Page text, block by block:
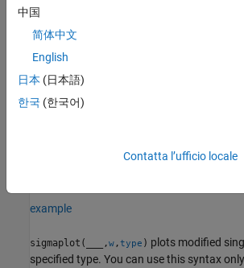
style, marker type, and color for the plot of
example
sigmaplot( plots singular values
dynamics. You can usewwith any of the
example
sigmaplot( ,w ,type ) plots modified
specified type. You can use this syntax
中国
简体中文
English
日本 (日本語)
한국 (한국어)
Contatta l’ufficio locale